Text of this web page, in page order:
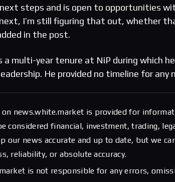
steps and is open to opportunities
I’m still figuring that out, whether
in the post.
a multi-year tenure at NiP during which
He provided no timeline for any
news.white.market is provided for
considered financial, investment, trading,
our news accurate and up to date, but we
reliability, or absolute accuracy.
is not responsible for any errors,